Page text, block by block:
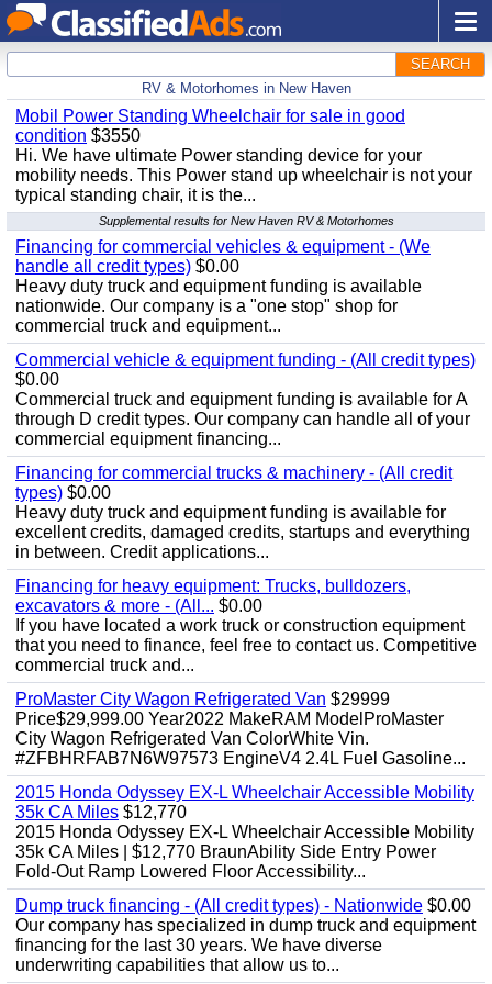
SEARCH
RV & Motorhomes in New Haven
Mobil Power Standing Wheelchair for sale in good
condition $3550
Hi. We have ultimate Power standing device for your
mobility needs. This Power stand up wheelchair is not your
typical standing chair, it is the...
Supplemental results for New Haven RV & Motorhomes
Financing for commercial vehicles & equipment - (We
handle all credit types) $0.00
Heavy duty truck and equipment funding is available
nationwide. Our company is a "one stop" shop for
commercial truck and equipment...
Commercial vehicle & equipment funding - (All credit types)
$0.00
Commercial truck and equipment funding is available for A
through D credit types. Our company can handle all of your
commercial equipment financing...
Financing for commercial trucks & machinery - (All credit
types) $0.00
Heavy duty truck and equipment funding is available for
excellent credits, damaged credits, startups and everything
in between. Credit applications...
Financing for heavy equipment: Trucks, bulldozers,
excavators & more - (All... $0.00
If you have located a work truck or construction equipment
that you need to finance, feel free to contact us. Competitive
commercial truck and...
ProMaster City Wagon Refrigerated Van $29999
Price$29,999.00 Year2022 MakeRAM ModelProMaster
City Wagon Refrigerated Van ColorWhite Vin.
#ZFBHRFAB7N6W97573 EngineV4 2.4L Fuel Gasoline...
2015 Honda Odyssey EX-L Wheelchair Accessible Mobility
35k CA Miles $12,770
2015 Honda Odyssey EX-L Wheelchair Accessible Mobility
35k CA Miles | $12,770 BraunAbility Side Entry Power
Fold-Out Ramp Lowered Floor Accessibility...
Dump truck financing - (All credit types) - Nationwide $0.00
Our company has specialized in dump truck and equipment
financing for the last 30 years. We have diverse
underwriting capabilities that allow us to...